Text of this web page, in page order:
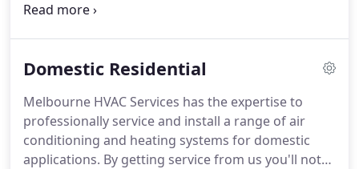
looking for, our experienced, professional and
community.
Domestic Residential
Melbourne HVAC Services has the expertise to
professionally service and install a range of air
conditioning and heating systems for domestic
applications. By getting service from us you'll not